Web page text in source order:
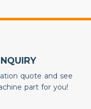
quote and see
part for you!